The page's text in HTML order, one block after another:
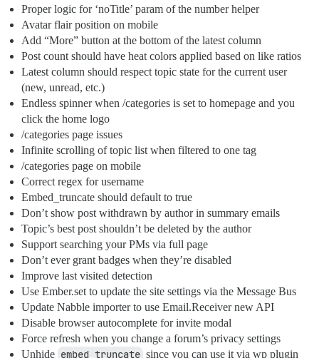
Proper logic for ‘noTitle’ param of the number helper
Avatar flair position on mobile
Add “More” button at the bottom of the latest column
Post count should have heat colors applied based on like ratios
Latest column should respect topic state for the current user
(new, unread, etc.)
Endless spinner when /categories is set to homepage and you
click the home logo
/categories page issues
Infinite scrolling of topic list when filtered to one tag
/categories page on mobile
Correct regex for username
Embed_truncate should default to true
Don’t show post withdrawn by author in summary emails
Topic’s best post shouldn’t be deleted by the author
Support searching your PMs via full page
Don’t ever grant badges when they’re disabled
Improve last visited detection
Use Ember.set to update the site settings via the Message Bus
Update Nabble importer to use Email.Receiver new API
Disable browser autocomplete for invite modal
Force refresh when you change a forum’s privacy settings
Unhide embed_truncate since you can use it via wp plugin